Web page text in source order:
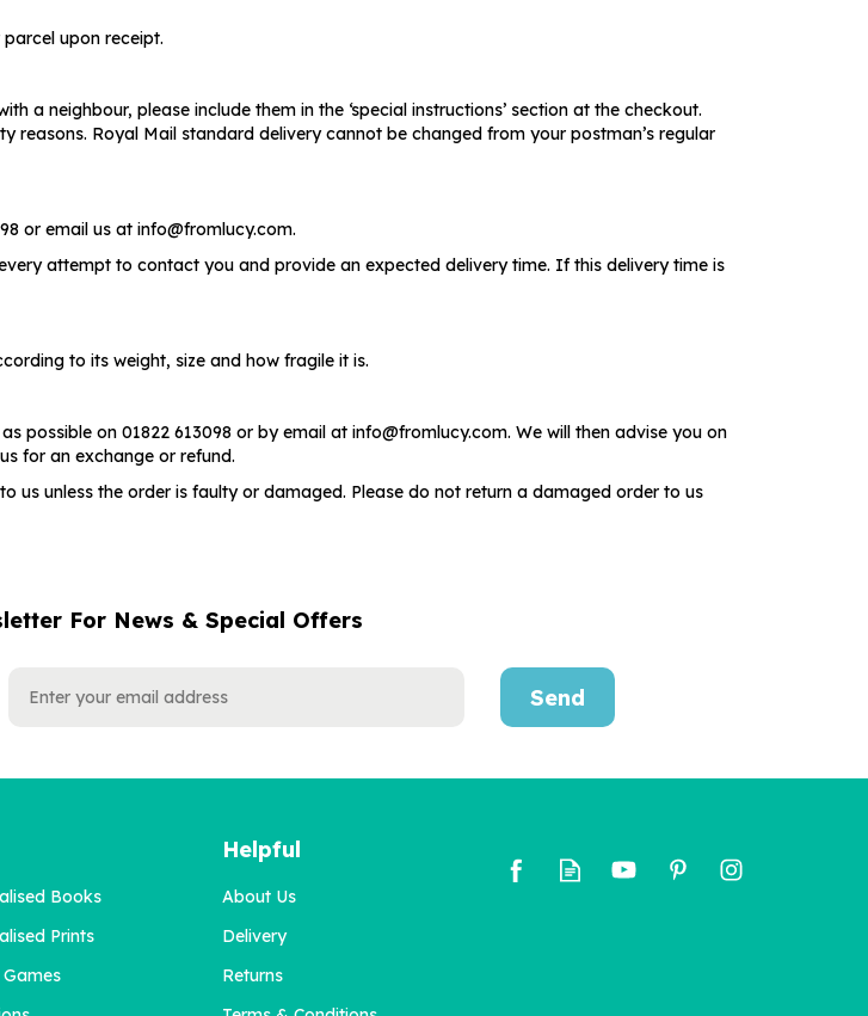
upon receipt.
a neighbour, please include them in the ‘special instructions’ section at the checkout.
reasons. Royal Mail standard delivery cannot be changed from your postman’s regular
or email us at info@fromlucy.com.
attempt to contact you and provide an expected delivery time. If this delivery time is
to its weight, size and how fragile it is.
possible on 01822 613098 or by email at info@fromlucy.com. We will then advise you on
for an exchange or refund.
us unless the order is faulty or damaged. Please do not return a damaged order to us
For News & Special Offers
Send
Books
Prints
Helpful
About Us
Delivery
Returns